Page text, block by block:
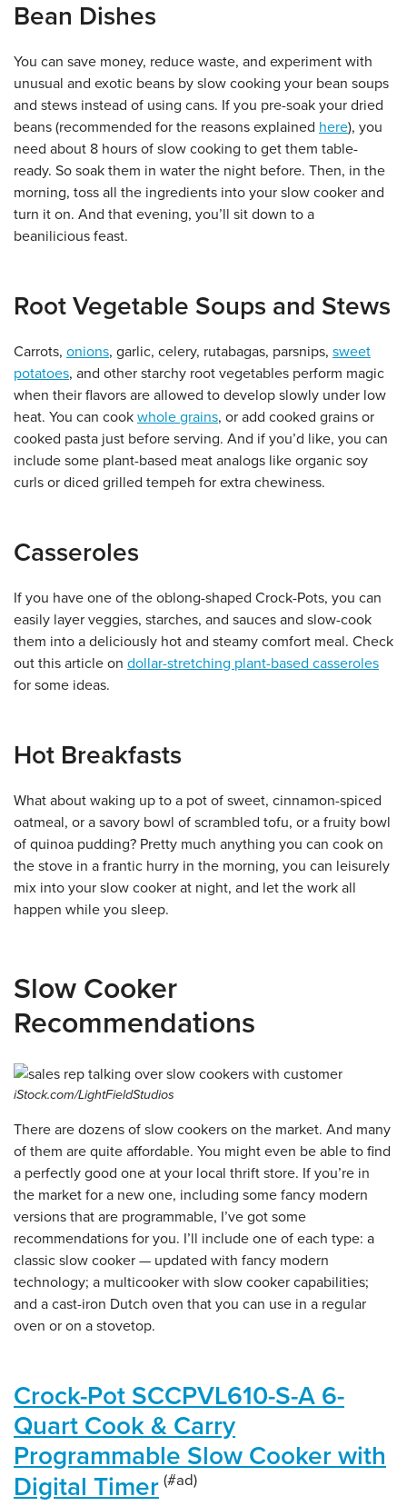
Bean Dishes
You can save money, reduce waste, and experiment with
unusual and exotic beans by slow cooking your bean soups
and stews instead of using cans. If you pre-soak your dried
beans (recommended for the reasons explained here), you
need about 8 hours of slow cooking to get them table-
ready. So soak them in water the night before. Then, in the
morning, toss all the ingredients into your slow cooker and
turn it on. And that evening, you’ll sit down to a
beanilicious feast.
Root Vegetable Soups and Stews
Carrots, onions, garlic, celery, rutabagas, parsnips, sweet
potatoes, and other starchy root vegetables perform magic
when their flavors are allowed to develop slowly under low
heat. You can cook whole grains, or add cooked grains or
cooked pasta just before serving. And if you’d like, you can
include some plant-based meat analogs like organic soy
curls or diced grilled tempeh for extra chewiness.
Casseroles
If you have one of the oblong-shaped Crock-Pots, you can
easily layer veggies, starches, and sauces and slow-cook
them into a deliciously hot and steamy comfort meal. Check
out this article on dollar-stretching plant-based casseroles
for some ideas.
Hot Breakfasts
What about waking up to a pot of sweet, cinnamon-spiced
oatmeal, or a savory bowl of scrambled tofu, or a fruity bowl
of quinoa pudding? Pretty much anything you can cook on
the stove in a frantic hurry in the morning, you can leisurely
mix into your slow cooker at night, and let the work all
happen while you sleep.
Slow Cooker
Recommendations
iStock.com/LightFieldStudios
There are dozens of slow cookers on the market. And many
of them are quite affordable. You might even be able to find
a perfectly good one at your local thrift store. If you’re in
the market for a new one, including some fancy modern
versions that are programmable, I’ve got some
recommendations for you. I’ll include one of each type: a
classic slow cooker — updated with fancy modern
technology; a multicooker with slow cooker capabilities;
and a cast-iron Dutch oven that you can use in a regular
oven or on a stovetop.
Crock-Pot SCCPVL610-S-A 6-
Quart Cook & Carry
Programmable Slow Cooker with
Digital Timer